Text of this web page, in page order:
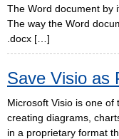
The Word document by
The way the Word
.docx […]
Save Visio as
Microsoft Visio is one
creating diagrams,
in a proprietary format